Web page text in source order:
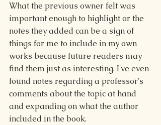
What the previous owner felt was
important enough to highlight or the
notes they added can be a sign of
things for me to include in my own
works because future readers may
find them just as interesting. I've even
found notes regarding a professor's
comments about the topic at hand
and expanding on what the author
included in the book.